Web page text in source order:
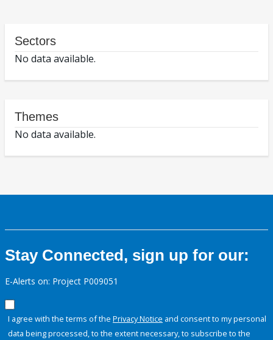
Sectors
No data available.
Themes
No data available.
Stay Connected, sign up for our:
E-Alerts on: Project P009051
I agree with the terms of the Privacy Notice and consent to my personal
data being processed, to the extent necessary, to subscribe to the